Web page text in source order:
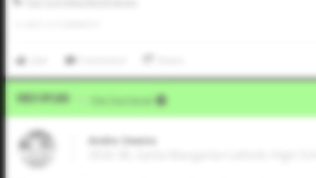
Video Upload Five Tool Social
Andre Owens